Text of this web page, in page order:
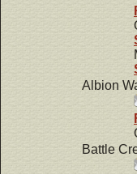
Albion
Battle